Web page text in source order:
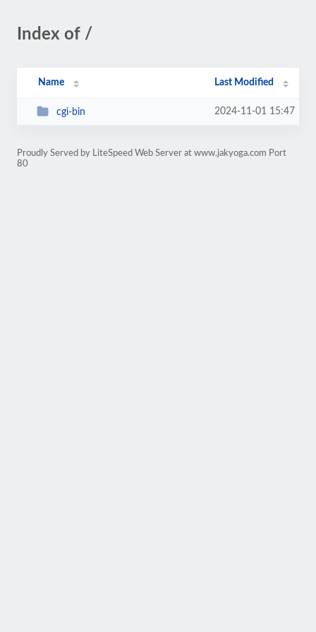
Index of /
Name Last Modified
cgi-bin 2024-11-01 15:47
Proudly Served by LiteSpeed Web Server at www.jakyoga.com Port
80